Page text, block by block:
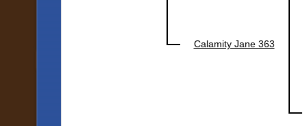
Calamity Jane 363